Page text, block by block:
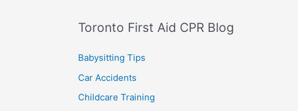
Toronto First Aid CPR Blog
Babysitting Tips
Car Accidents
Childcare Training